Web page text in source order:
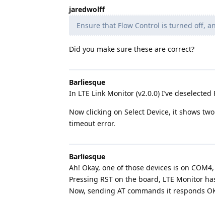
jaredwolff
Ensure that Flow Control is turned off,
Did you make sure these are correct?
Barliesque
In LTE Link Monitor (v2.0.0) I’ve
Now clicking on Select Device, it shows
timeout error.
Barliesque
Ah! Okay, one of those devices is on
Pressing RST on the board, LTE Monitor
Now, sending AT commands it responds